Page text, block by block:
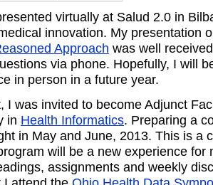
virtually at Salud 2.0 in
innovation. My presentation
Approach was well
via phone. Hopefully, I will
in person in a future year.
I was invited to become Adjunct
in Health Informatics. Preparing a
in May and June, 2013. This is a
will be a new experience for
assignments and weekly